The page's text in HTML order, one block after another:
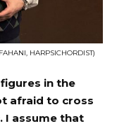
HARPSICHORDIST)
in the
afraid to cross
I assume that